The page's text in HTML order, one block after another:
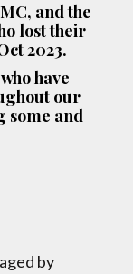
and the
lost their
2023.
have
our
some and
by